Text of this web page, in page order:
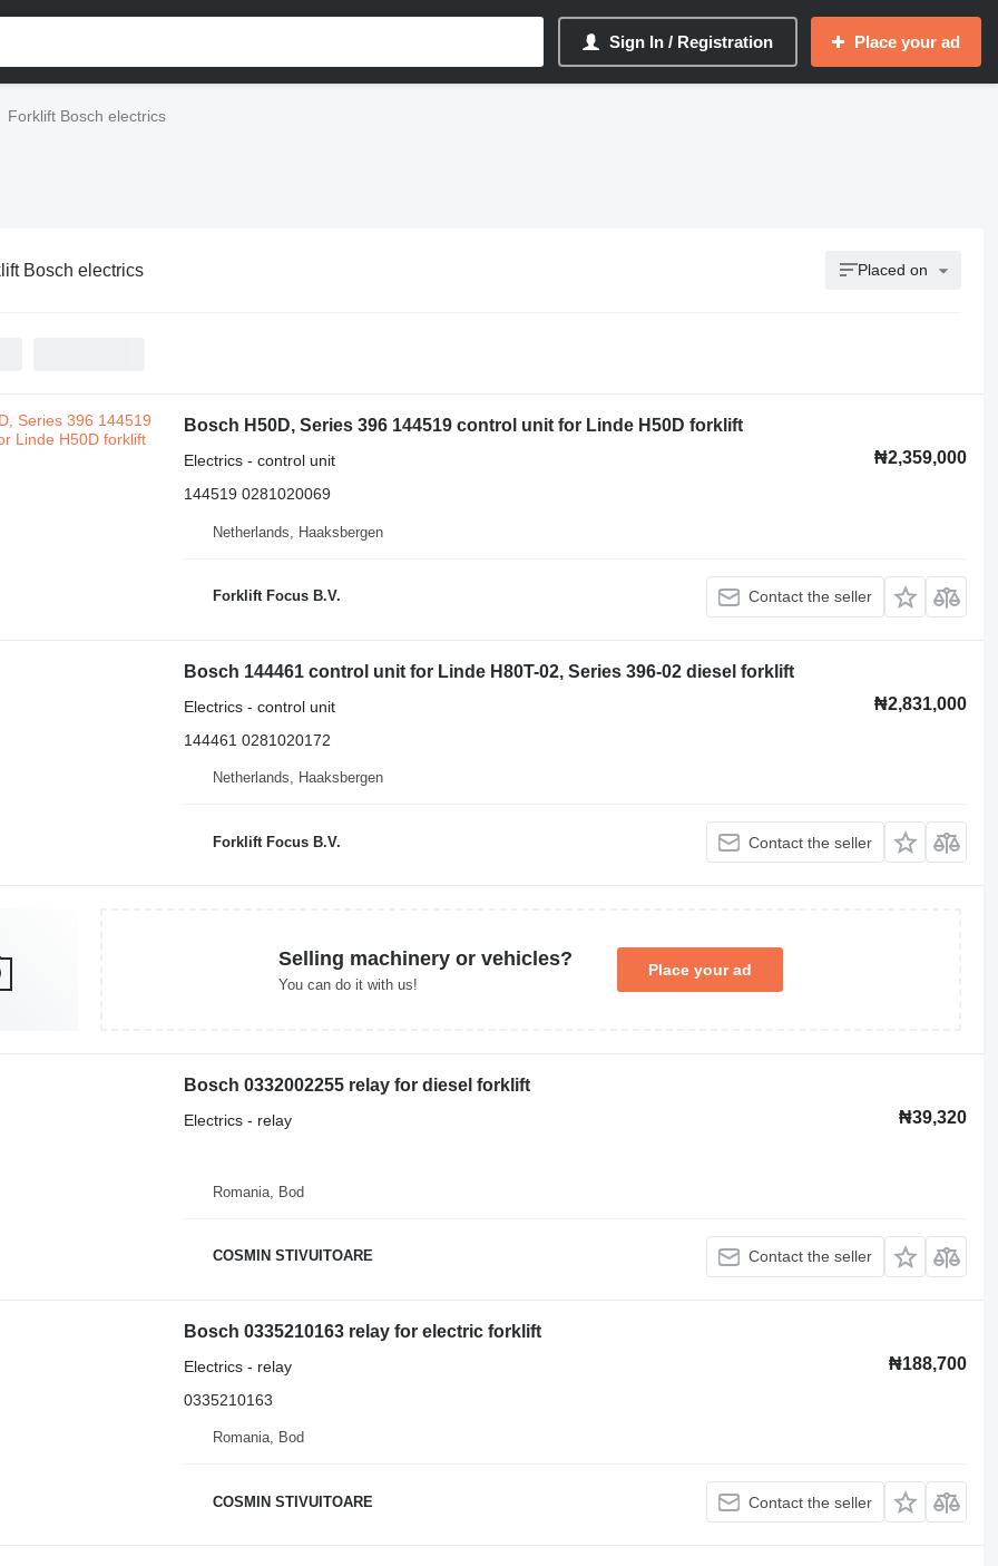
Sign In / Registration Place your ad
Forklift Bosch electrics
Bosch electrics Placed on
Bosch H50D, Series 396 144519 control unit for Linde H50D forklift
₦2,359,000
Electrics - control unit
144519 0281020069
Netherlands, Haaksbergen
Forklift Focus B.V. Contact the seller
Bosch 144461 control unit for Linde H80T-02, Series 396-02 diesel forklift
₦2,831,000
Electrics - control unit
144461 0281020172
Netherlands, Haaksbergen
Forklift Focus B.V. Contact the seller
Selling machinery or vehicles?
You can do it with us!
Place your ad
Bosch 0332002255 relay for diesel forklift
₦39,320
Electrics - relay
Romania, Bod
COSMIN STIVUITOARE Contact the seller
Bosch 0335210163 relay for electric forklift
₦188,700
Electrics - relay
0335210163
Romania, Bod
COSMIN STIVUITOARE Contact the seller